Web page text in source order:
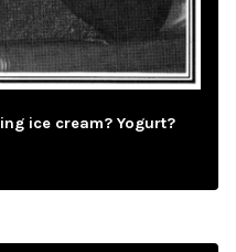
ice cream? Yogurt?